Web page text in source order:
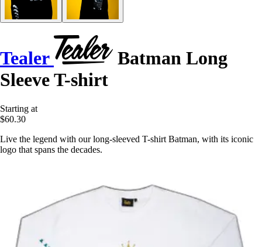
Tealer
Batman Long
Sleeve T-shirt
Starting at
$60.30
Live the legend with our long-sleeved T-shirt Batman, with its iconic
logo that spans the decades.